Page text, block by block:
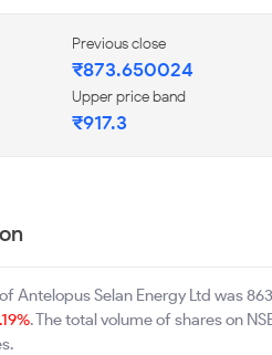
Previous close
₹873.650024
Upper price band
₹917.3
Antelopus Selan Energy Ltd was
. The total volume of shares on